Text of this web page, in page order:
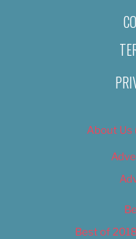
About Us
Best of